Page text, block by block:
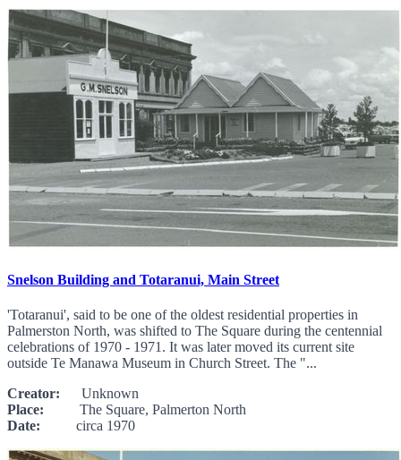
Snelson Building and Totaranui, Main Street
'Totaranui', said to be one of the oldest residential properties in
Palmerston North, was shifted to The Square during the centennial
celebrations of 1970 - 1971. It was later moved its current site
outside Te Manawa Museum in Church Street. The "...
Creator: Unknown
Place: The Square, Palmerton North
Date: circa 1970